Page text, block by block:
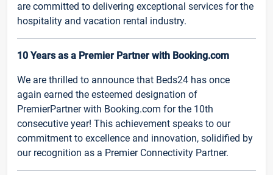
are committed to delivering exceptional services for the
hospitality and vacation rental industry.
10 Years as a Premier Partner with Booking.com
We are thrilled to announce that Beds24 has once
again earned the esteemed designation of
PremierPartner with Booking.com for the 10th
consecutive year! This achievement speaks to our
commitment to excellence and innovation, solidified by
our recognition as a Premier Connectivity Partner.